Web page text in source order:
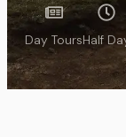
Day ToursHalf